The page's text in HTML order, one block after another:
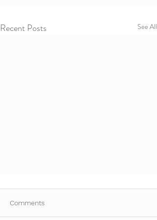
Recent Posts See All
Comments